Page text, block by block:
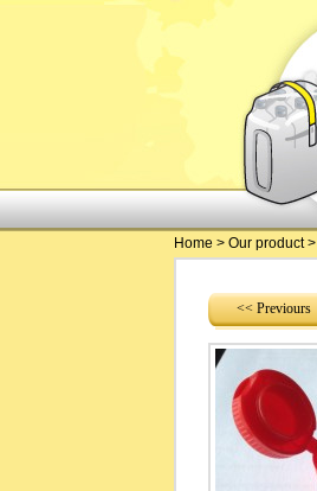
Home > Our product>
<< Previours